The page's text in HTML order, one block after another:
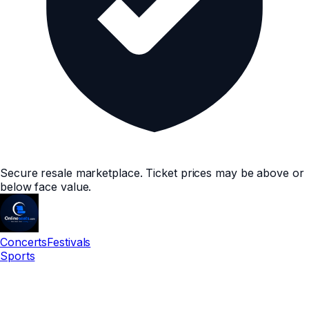
Secure resale marketplace. Ticket prices may be above or
below face value.
ConcertsFestivals
Sports